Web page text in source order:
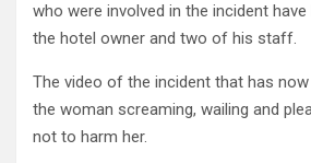
who were involved in the incident
the hotel owner and two of his staff.
The video of the incident that has
the woman scream­ing, wailing and
not to harm her.